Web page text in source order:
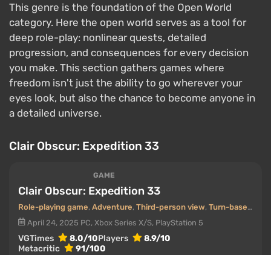
This genre is the foundation of the Open World
category. Here the open world serves as a tool for
deep role-play: nonlinear quests, detailed
progression, and consequences for every decision
you make. This section gathers games where
freedom isn't just the ability to go wherever your
eyes look, but also the chance to become anyone in
a detailed universe.
Clair Obscur: Expedition 33
GAME
Clair Obscur: Expedition 33
Role-playing game, Adventure, Third-person view, Turn-based
April 24, 2025 PC, Xbox Series X/S, PlayStation 5
VGTimes 8.0/10Players
8.9/10
Metacritic
91/100